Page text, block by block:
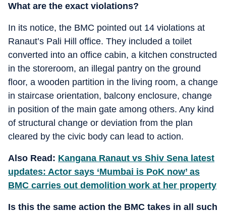
What are the exact violations?
In its notice, the BMC pointed out 14 violations at
Ranaut’s Pali Hill office. They included a toilet
converted into an office cabin, a kitchen constructed
in the storeroom, an illegal pantry on the ground
floor, a wooden partition in the living room, a change
in staircase orientation, balcony enclosure, change
in position of the main gate among others. Any kind
of structural change or deviation from the plan
cleared by the civic body can lead to action.
Also Read: Kangana Ranaut vs Shiv Sena latest
updates: Actor says ‘Mumbai is PoK now’ as
BMC carries out demolition work at her property
Is this the same action the BMC takes in all such